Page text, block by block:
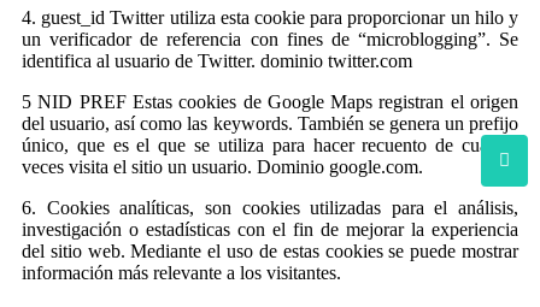
4. guest_id Twitter utiliza esta cookie para proporcionar un hilo y
un verificador de referencia con fines de “microblogging”. Se
identifica al usuario de Twitter. dominio twitter.com
5 NID PREF Estas cookies de Google Maps registran el origen
del usuario, así como las keywords. También se genera un prefijo
único, que es el que se utiliza para hacer recuento de cuantas
veces visita el sitio un usuario. Dominio google.com.
6. Cookies analíticas, son cookies utilizadas para el análisis,
investigación o estadísticas con el fin de mejorar la experiencia
del sitio web. Mediante el uso de estas cookies se puede mostrar
información más relevante a los visitantes.